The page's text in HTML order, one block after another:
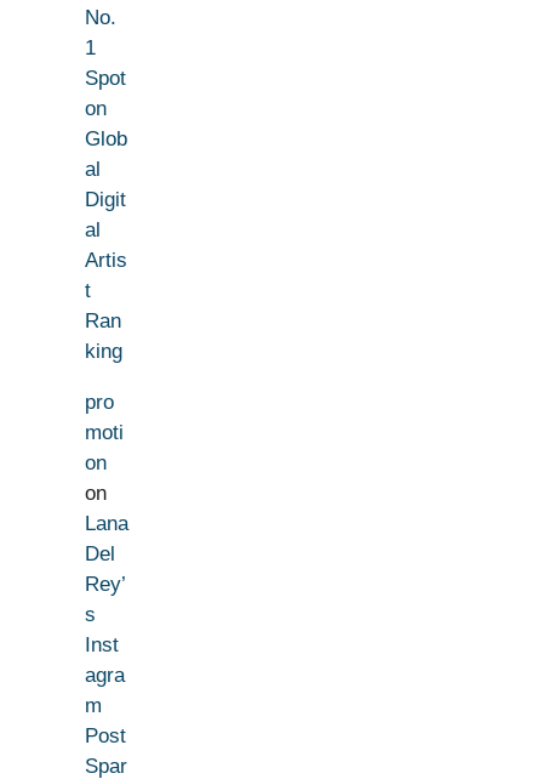
No.
1
Spot
on
Glob
al
Digit
al
Artis
t
Ran
king
pro
moti
on
on
Lana
Del
Rey’
s
Inst
agra
m
Post
Spar